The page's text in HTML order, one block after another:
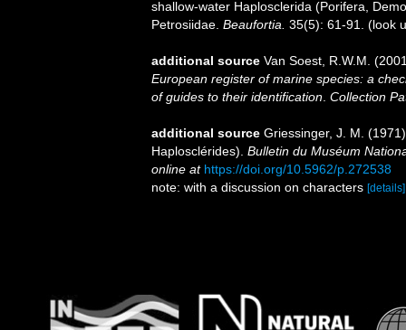
shallow-water Haplosclerida (Porifera,
Petrosiidae. Beaufortia. 35(5): 61-91. (look
additional source Van Soest, R.W.M.
European register of marine species: a
of guides to their identification Collection
additional source Griessinger, J. M.
Haplosclérides). Bulletin du Muséum
online at https://doi.org/10.5962/p.272538
note: with a discussion on characters [details]